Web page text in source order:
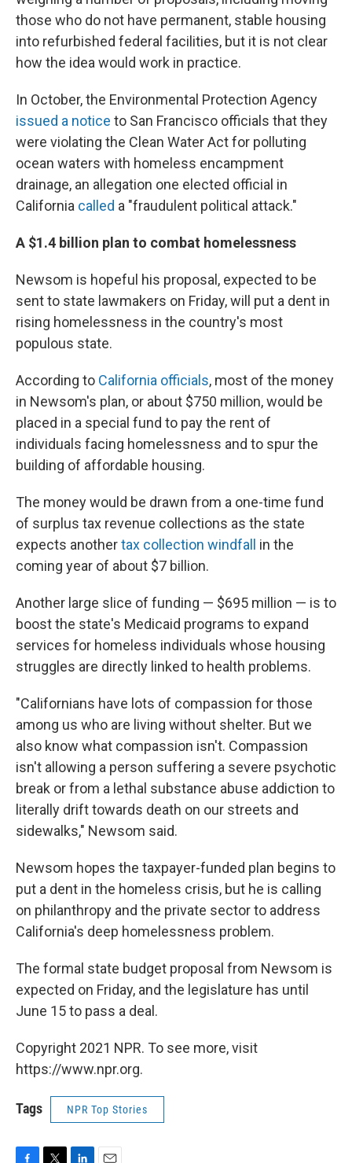
those who do not have permanent, stable housing
into refurbished federal facilities, but it is not clear
how the idea would work in practice.
In October, the Environmental Protection Agency
issued a notice to San Francisco officials that they
were violating the Clean Water Act for polluting
ocean waters with homeless encampment
drainage, an allegation one elected official in
California called a "fraudulent political attack."
A $1.4 billion plan to combat homelessness
Newsom is hopeful his proposal, expected to be
sent to state lawmakers on Friday, will put a dent in
rising homelessness in the country's most
populous state.
According to California officials, most of the money
in Newsom's plan, or about $750 million, would be
placed in a special fund to pay the rent of
individuals facing homelessness and to spur the
building of affordable housing.
The money would be drawn from a one-time fund
of surplus tax revenue collections as the state
expects anothertax collection windfall
in the
coming year of about $7 billion.
Another large slice of funding — $695 million — is to
boost the state's Medicaid programs to expand
services for homeless individuals whose housing
struggles are directly linked to health problems.
"Californians have lots of compassion for those
among us who are living without shelter. But we
also know what compassion isn't. Compassion
isn't allowing a person suffering a severe psychotic
break or from a lethal substance abuse addiction to
literally drift towards death on our streets and
sidewalks," Newsom said.
Newsom hopes the taxpayer-funded plan begins to
put a dent in the homeless crisis, but he is calling
on philanthropy and the private sector to address
California's deep homelessness problem.
The formal state budget proposal from Newsom is
expected on Friday, and the legislature has until
June 15 to pass a deal.
Copyright 2021 NPR. To see more, visit
https://www.npr.org.
Tags NPR Top Stories